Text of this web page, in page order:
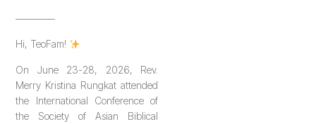
————
Hi, TeoFam!
On June 23-28, 2026, Rev.
Merry Kristina Rungkat attended
the International Conference of
the Society of Asian Biblical